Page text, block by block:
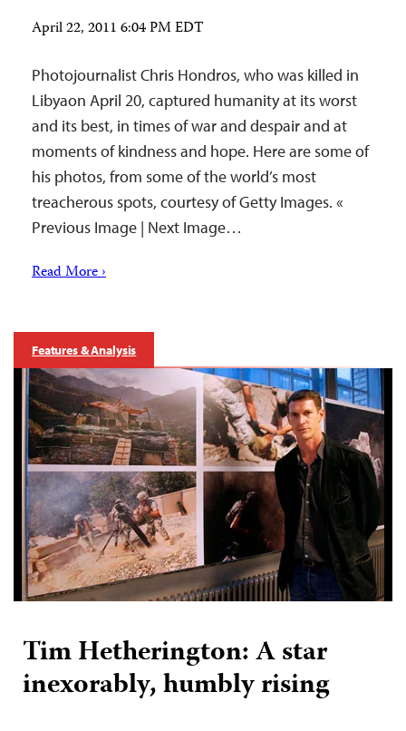
April 22, 2011 6:04 PM EDT
Photojournalist Chris Hondros, who was killed in
Libyaon April 20, captured humanity at its worst
and its best, in times of war and despair and at
moments of kindness and hope. Here are some of
his photos, from some of the world’s most
treacherous spots, courtesy of Getty Images. «
Previous Image | Next Image…
Read More ›
Features & Analysis
Tim Hetherington: A star
inexorably, humbly rising